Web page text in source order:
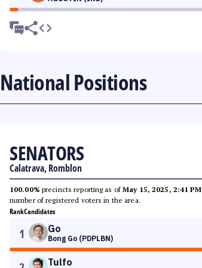
National Positions
SENATORS
Calatrava, Romblon
100.00% precincts reporting as ofMay 15, 2025, 2:41 PM
number of registered voters in the area.
RankCandidates
1 Go
Bong Go (PDPLBN)
Tulfo